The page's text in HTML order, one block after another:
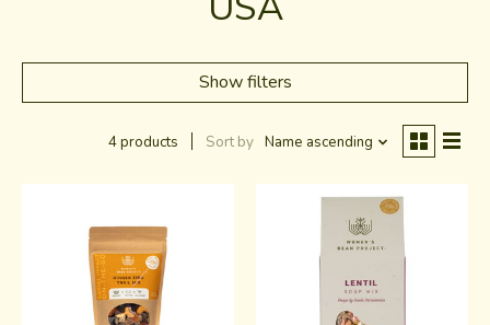
Show filters
4 products Sort by Name ascending